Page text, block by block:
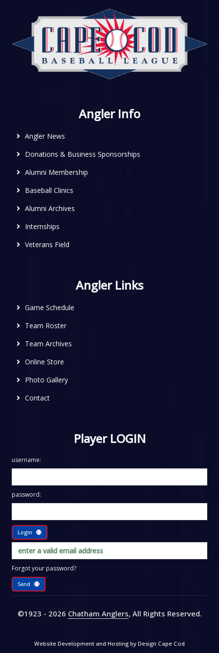
Angler Info
Angler News
Donations & Business Sponsorships
Alumni Membership
Baseball Clinics
Alumni Archives
Internships
Veterans Field
Angler Links
Game Schedule
Team Roster
Team Archives
Online Store
Photo Gallery
Contact
Player LOGIN
username:
password:
Login
Forgot your password?
Send
©1923 - 2026 Chatham Anglers, All Rights Reserved.
Website Development and Hosting by Design Cape Cod